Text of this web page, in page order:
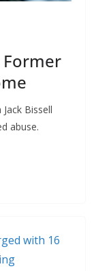
Bissell
abuse.